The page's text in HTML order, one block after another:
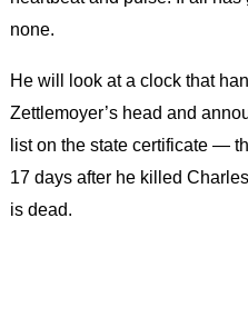
none.
He will look at a clock that
Zettlemoyer’s head and
list on the state certificate —
17 days after he killed
is dead.